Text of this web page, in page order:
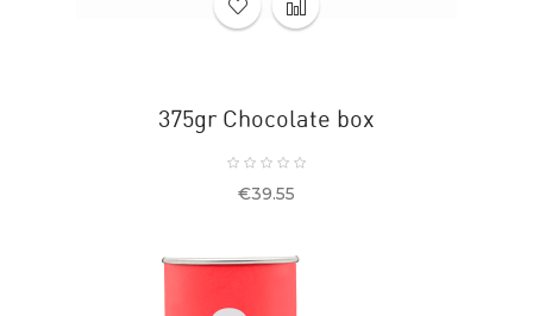
375gr Chocolate box
Price
€39.55